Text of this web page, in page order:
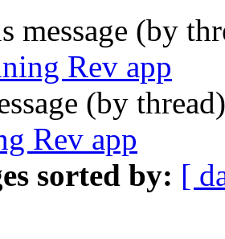
message (by
Rev app
(by
Rev app
sorted by: [